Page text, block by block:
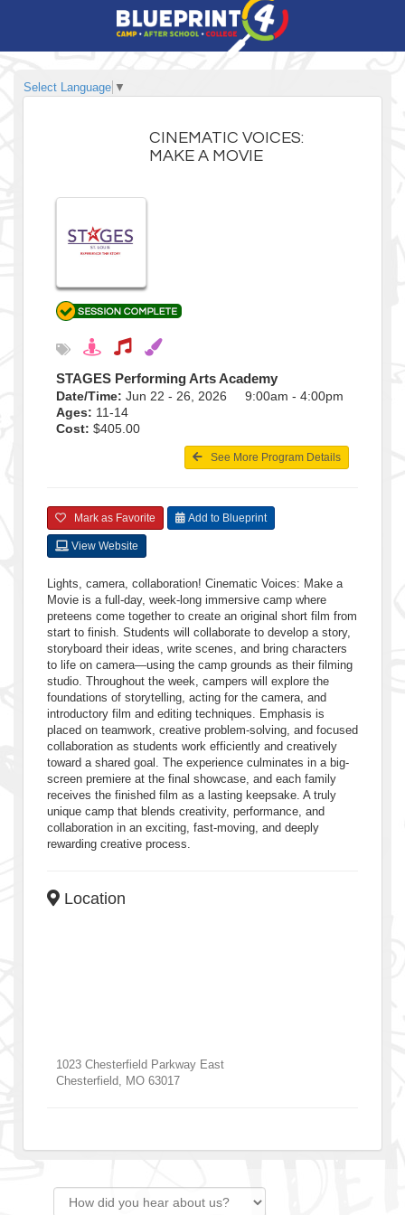
Select Language ▼
CINEMATIC VOICES:
MAKE A MOVIE
STAGES Performing Arts Academy
Date/Time: Jun 22 - 26, 2026 9:00am - 4:00pm
Ages: 11-14
Cost: $405.00
See More Program Details
Mark as Favorite Add to Blueprint
View Website
Lights, camera, collaboration! Cinematic Voices: Make a
Movie is a full-day, week-long immersive camp where
preteens come together to create an original short film from
start to finish. Students will collaborate to develop a story,
storyboard their ideas, write scenes, and bring characters
to life on camera—using the camp grounds as their filming
studio. Throughout the week, campers will explore the
foundations of storytelling, acting for the camera, and
introductory film and editing techniques. Emphasis is
placed on teamwork, creative problem-solving, and focused
collaboration as students work efficiently and creatively
toward a shared goal. The experience culminates in a big-
screen premiere at the final showcase, and each family
receives the finished film as a lasting keepsake. A truly
unique camp that blends creativity, performance, and
collaboration in an exciting, fast-moving, and deeply
rewarding creative process.
Location
1023 Chesterfield Parkway East
Chesterfield MO 63017